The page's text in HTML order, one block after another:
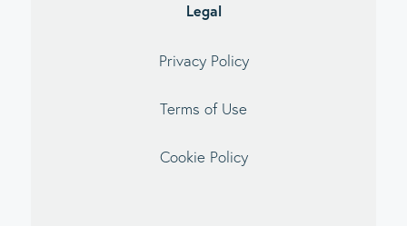
Legal
Privacy Policy
Terms of Use
Cookie Policy